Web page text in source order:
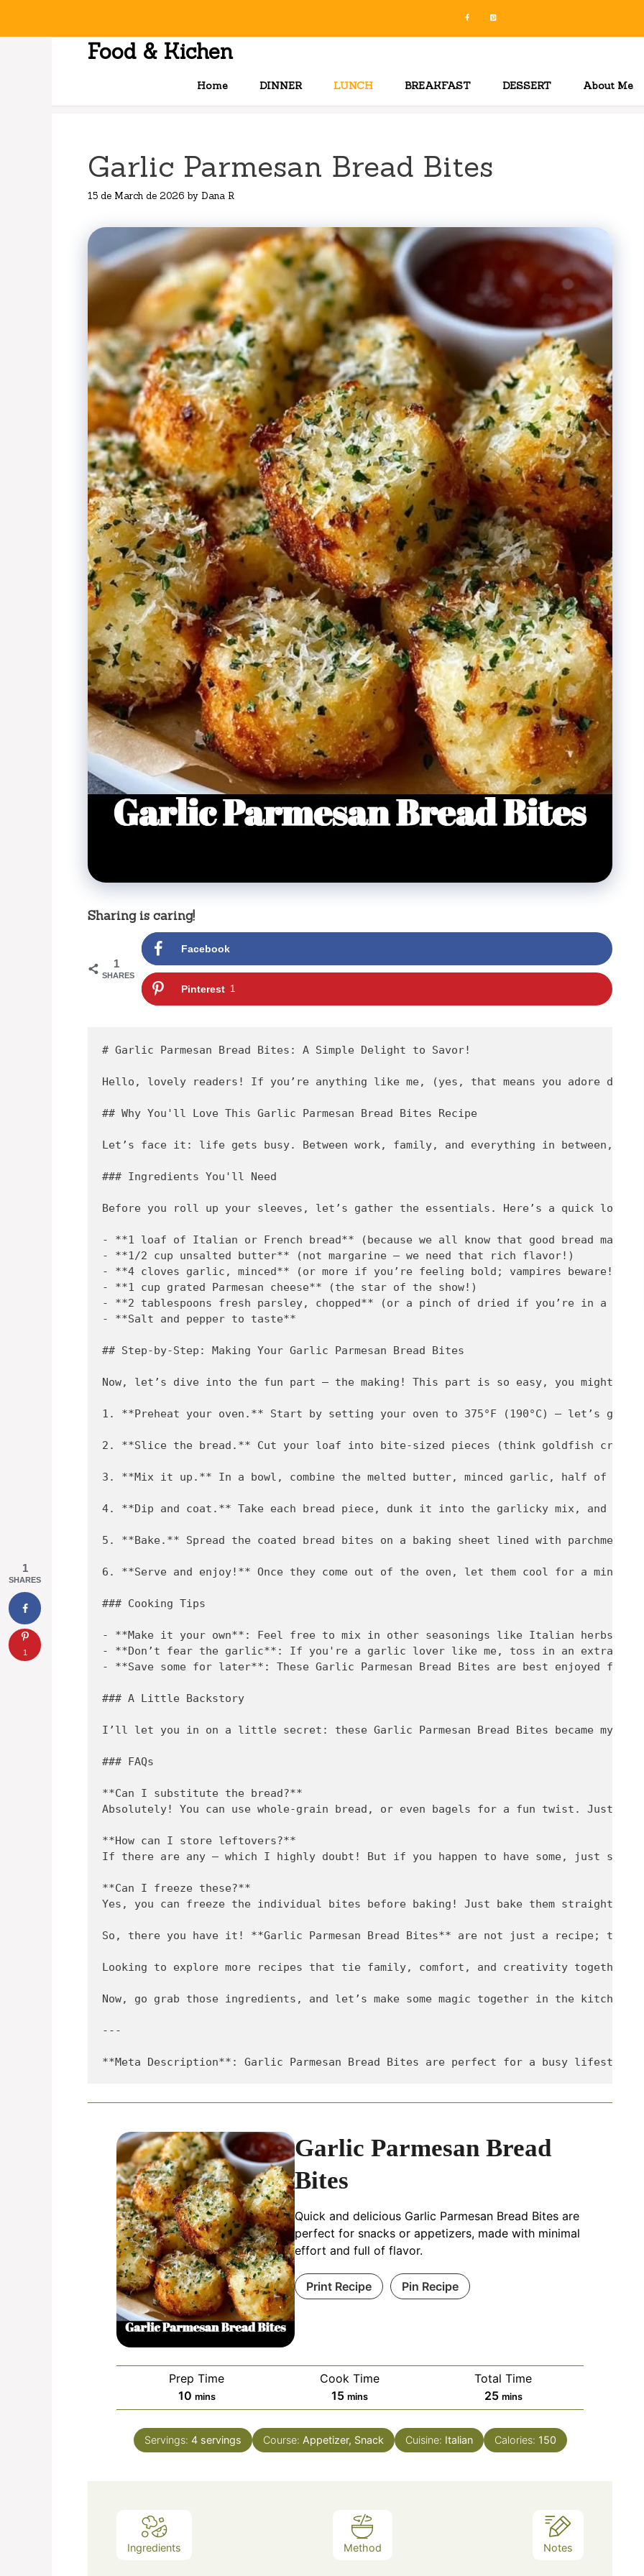
Food & Kichen
Home DINNER LUNCH BREAKFAST DESSERT About Me
Garlic Parmesan Bread Bites
15 de March de 2026 by Dana R
Sharing is caring!
1
SHARES
Facebook
Pinterest 1
# Garlic Parmesan Bread Bites: A Simple Delight to Savor!
Hello, lovely readers! If you’re anything like me, (yes, that means you adore
## Why You'll Love This Garlic Parmesan Bread Bites Recipe
Let’s face it: life gets busy. Between work, family, and everything in between,
### Ingredients You'll Need
Before you roll up your sleeves, let’s gather the essentials. Here’s a quick look at
- **1 loaf of Italian or French bread** (because we all know that good bread makes
- **1/2 cup unsalted butter** (not margarine – we need that rich flavor!)
- **4 cloves garlic, minced** (or more if you’re feeling bold; vampires beware!)
- **1 cup grated Parmesan cheese** (the star of the show!)
- **2 tablespoons fresh parsley, chopped** (or a pinch of dried if you’re in a
- **Salt and pepper to taste**
## Step-by-Step: Making Your Garlic Parmesan Bread Bites
Now, let’s dive into the fun part – the making! This part is so easy, you might
1. **Preheat your oven.** Start by setting your oven to 375°F (190°C) – let’s get
2. **Slice the bread.** Cut your loaf into bite-sized pieces (think goldfish
3. **Mix it up.** In a bowl, combine the melted butter, minced garlic, half of the
4. **Dip and coat.** Take each bread piece, dunk it into the garlicky mix, and then
5. **Bake.** Spread the coated bread bites on a baking sheet lined with parchment
6. **Serve and enjoy!** Once they come out of the oven, let them cool for a
### Cooking Tips
- **Make it your own**: Feel free to mix in other seasonings like Italian herbs if
- **Don’t fear the garlic**: If you're a garlic lover like me, toss in an extra
- **Save some for later**: These Garlic Parmesan Bread Bites are best enjoyed
### A Little Backstory
I’ll let you in on a little secret: these Garlic Parmesan Bread Bites became my
### FAQs
**Can I substitute the bread?**
Absolutely! You can use whole-grain bread, or even bagels for a fun twist. Just
**How can I store leftovers?**
If there are any – which I highly doubt! But if you happen to have some, just
**Can I freeze these?**
Yes, you can freeze the individual bites before baking! Just bake them straight
So, there you have it! **Garlic Parmesan Bread Bites** are not just a recipe;
Looking to explore more recipes that tie family, comfort, and creativity together?
Now, go grab those ingredients, and let’s make some magic together in the kitchen!
---
Garlic Parmesan Bread
Bites
Quick and delicious Garlic Parmesan Bread Bites are
perfect for snacks or appetizers, made with minimal
effort and full of flavor.
Print Recipe Pin Recipe
Prep Time
10minutes
mins
Cook Time
15minutes
mins
Total Time
25minutes
mins
Servings: 4 servings Course: Appetizer, Snack Cuisine: Italian Calories: 150
Ingredients Method Notes
1
SHARES
1